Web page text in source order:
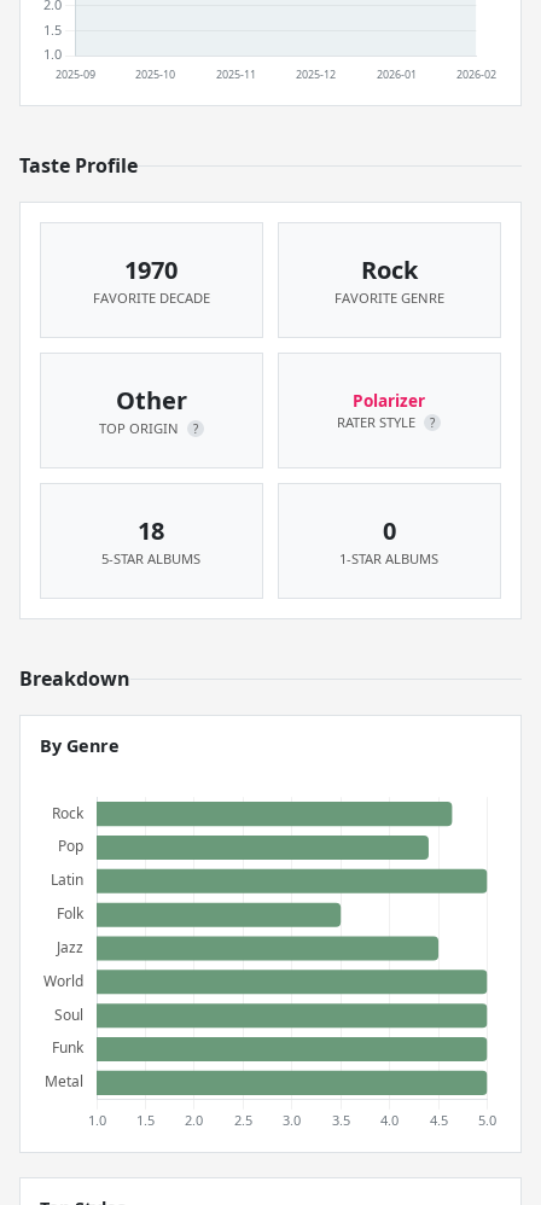
Taste Profile
1970
FAVORITE DECADE
Rock
FAVORITE GENRE
Other
TOP ORIGIN ?
Polarizer
RATER STYLE ?
18
5-STAR ALBUMS
0
1-STAR ALBUMS
Breakdown
By Genre